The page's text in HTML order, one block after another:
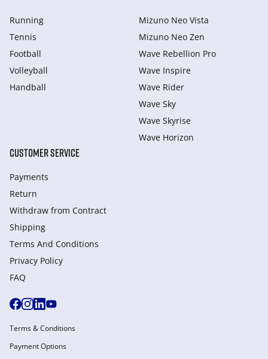
Running
Tennis
Football
Volleyball
Handball
Mizuno Neo Vista
Mizuno Neo Zen
Wave Rebellion Pro
Wave Inspire
Wave Rider
Wave Sky
Wave Skyrise
Wave Horizon
CUSTOMER SERVICE
Payments
Return
Withdraw from Сontract
Shipping
Terms And Conditions
Privacy Policy
FAQ
Terms & Conditions
Payment Options